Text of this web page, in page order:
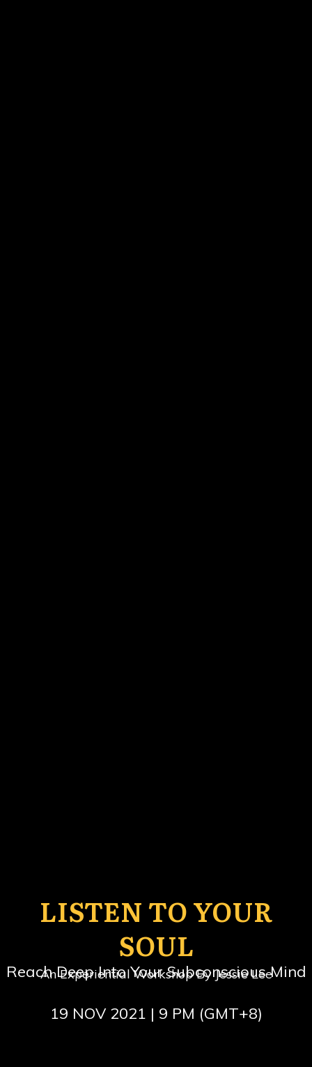
LISTEN TO YOUR
SOUL
An Experiential Workshop By Jessie Lee
Reach Deep Into Your Subconscious Mind
19 NOV 2021 | 9 PM (GMT+8)